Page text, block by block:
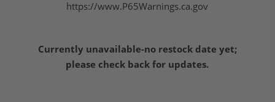
https://www.P65Warnings.ca.gov
Currently unavailable-no restock date yet;
please check back for updates.